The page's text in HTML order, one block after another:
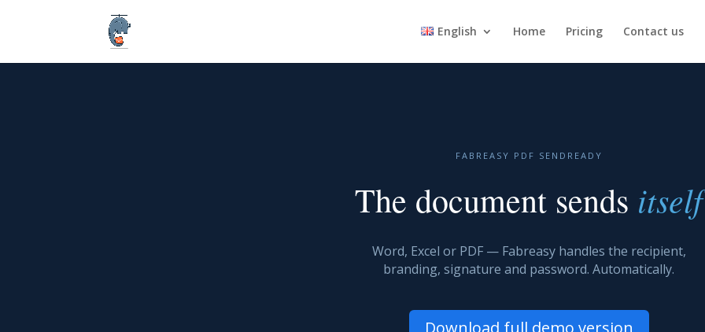
English Home Pricing Contact us
FABREASY PDF SENDREADY
The document sends itself
Word, Excel or PDF — Fabreasy handles the recipient,
branding, signature and password. Automatically.
Download full demo version